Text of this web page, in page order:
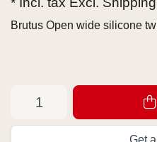
Brutus Open wide silicone
Get